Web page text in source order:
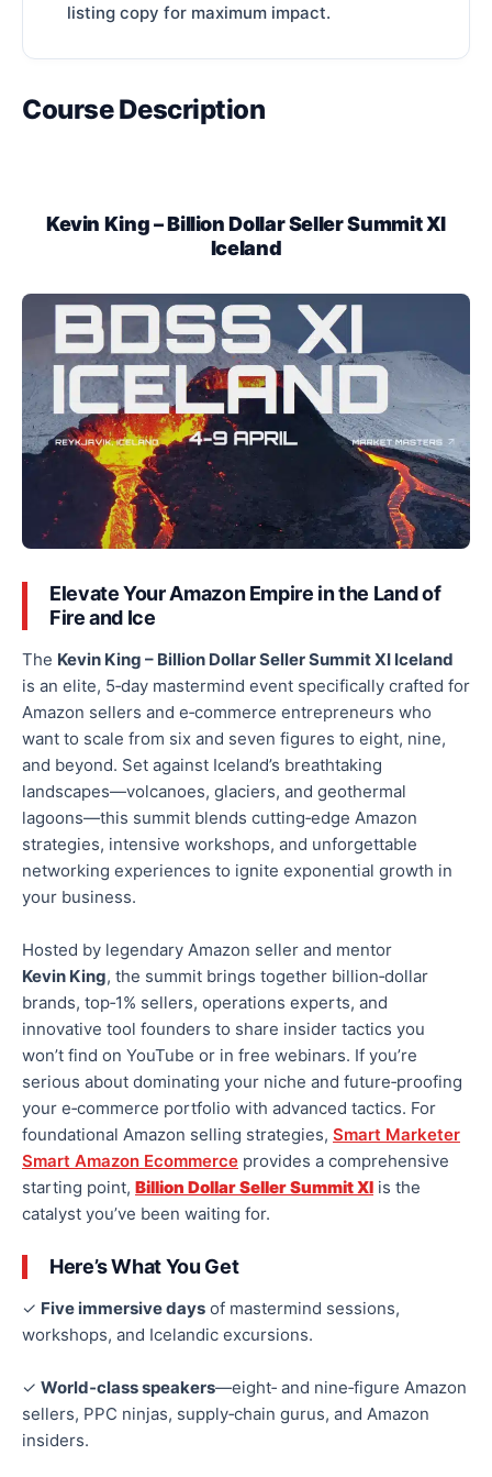
listing copy for maximum impact.
Course Description
Kevin King – Billion Dollar Seller Summit XI
Iceland
Elevate Your Amazon Empire in the Land of
Fire and Ice
The Kevin King – Billion Dollar Seller Summit XI Iceland
is an elite, 5‑day mastermind event specifically crafted for
Amazon sellers and e‑commerce entrepreneurs who
want to scale from six and seven figures to eight, nine,
and beyond. Set against Iceland’s breathtaking
landscapes—volcanoes, glaciers, and geothermal
lagoons—this summit blends cutting‑edge Amazon
strategies, intensive workshops, and unforgettable
networking experiences to ignite exponential growth in
your business.
Hosted by legendary Amazon seller and mentor
Kevin King, the summit brings together billion‑dollar
brands, top‑1% sellers, operations experts, and
innovative tool founders to share insider tactics you
won’t find on YouTube or in free webinars. If you’re
serious about dominating your niche and future‑proofing
your e‑commerce portfolio with advanced tactics. For
foundational Amazon selling strategies, Smart Marketer
Smart Amazon Ecommerce provides a comprehensive
starting point, Billion Dollar Seller Summit XI is the
catalyst you’ve been waiting for.
Here’s What You Get
✓ Five immersive days of mastermind sessions,
workshops, and Icelandic excursions.
✓ World‑class speakers—eight‑ and nine‑figure Amazon
sellers, PPC ninjas, supply‑chain gurus, and Amazon
insiders.